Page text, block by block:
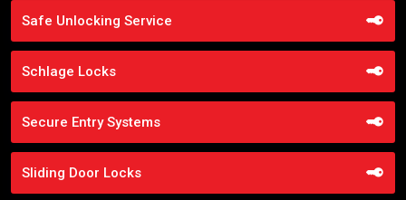
Safe Unlocking Service
Schlage Locks
Secure Entry Systems
Sliding Door Locks